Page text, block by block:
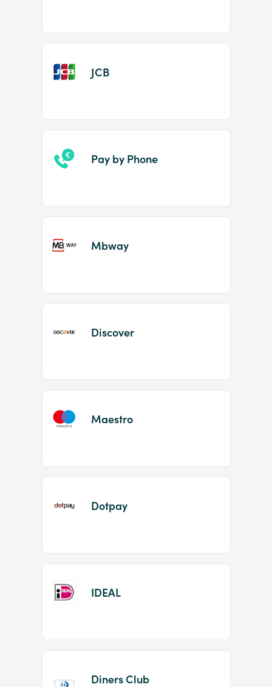
JCB
Pay by Phone
Mbway
Discover
Maestro
Dotpay
IDEAL
Diners Club